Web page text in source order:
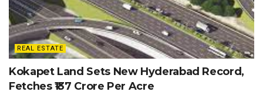
REAL ESTATE
Kokapet Land Sets New Hyderabad Record,
Fetches ₹137 Crore Per Acre